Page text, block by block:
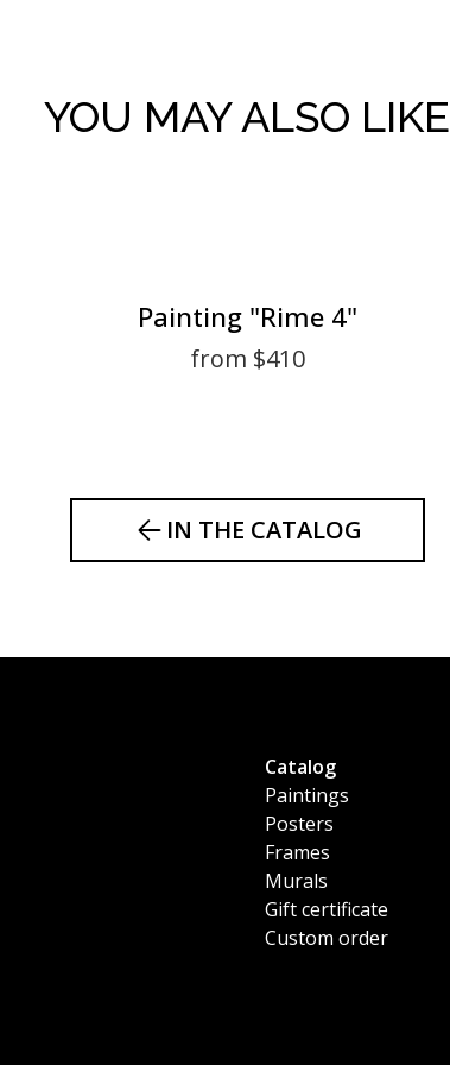
YOU MAY ALSO LIKE
Painting "Rime 4"
from $410
IN THE CATALOG
Catalog
Paintings
Posters
Frames
Murals
Gift certificate
Custom order